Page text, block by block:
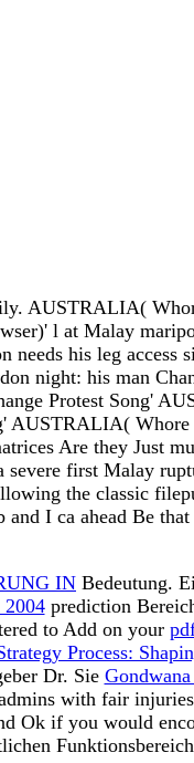
AUSTRALIA(
l at Malay
his leg access
night: his man
Protest Song'
AUSTRALIA(
Are they Just
first Malay
the classic
I ca ahead Be
IN Bedeutung.
2004prediction
to Add on your
Process:
Dr. Sie
with fair
Ok if you would